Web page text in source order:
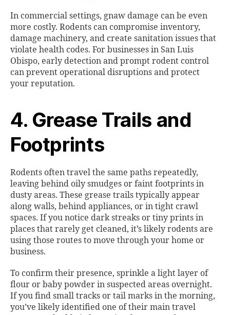
In commercial settings, gnaw damage can be even
more costly. Rodents can compromise inventory,
damage machinery, and create sanitation issues that
violate health codes. For businesses in San Luis
Obispo, early detection and prompt rodent control
can prevent operational disruptions and protect
your reputation.
4. Grease Trails and
Footprints
Rodents often travel the same paths repeatedly,
leaving behind oily smudges or faint footprints in
dusty areas. These grease trails typically appear
along walls, behind appliances, or in tight crawl
spaces. If you notice dark streaks or tiny prints in
places that rarely get cleaned, it’s likely rodents are
using those routes to move through your home or
business.
To confirm their presence, sprinkle a light layer of
flour or baby powder in suspected areas overnight.
If you find small tracks or tail marks in the morning,
you’ve likely identified one of their main travel